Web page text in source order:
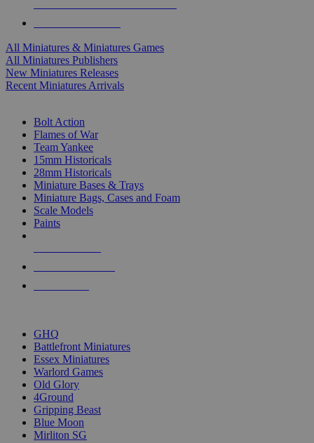
All Miniatures & Miniatures Games
All Miniatures Publishers
New Miniatures Releases
Recent Miniatures Arrivals
Bolt Action
Flames of War
Team Yankee
15mm Historicals
28mm Historicals
Miniature Bases & Trays
Miniature Bags, Cases and Foam
Scale Models
Paints
GHQ
Battlefront Miniatures
Essex Miniatures
Warlord Games
Old Glory
4Ground
Gripping Beast
Blue Moon
Mirliton SG